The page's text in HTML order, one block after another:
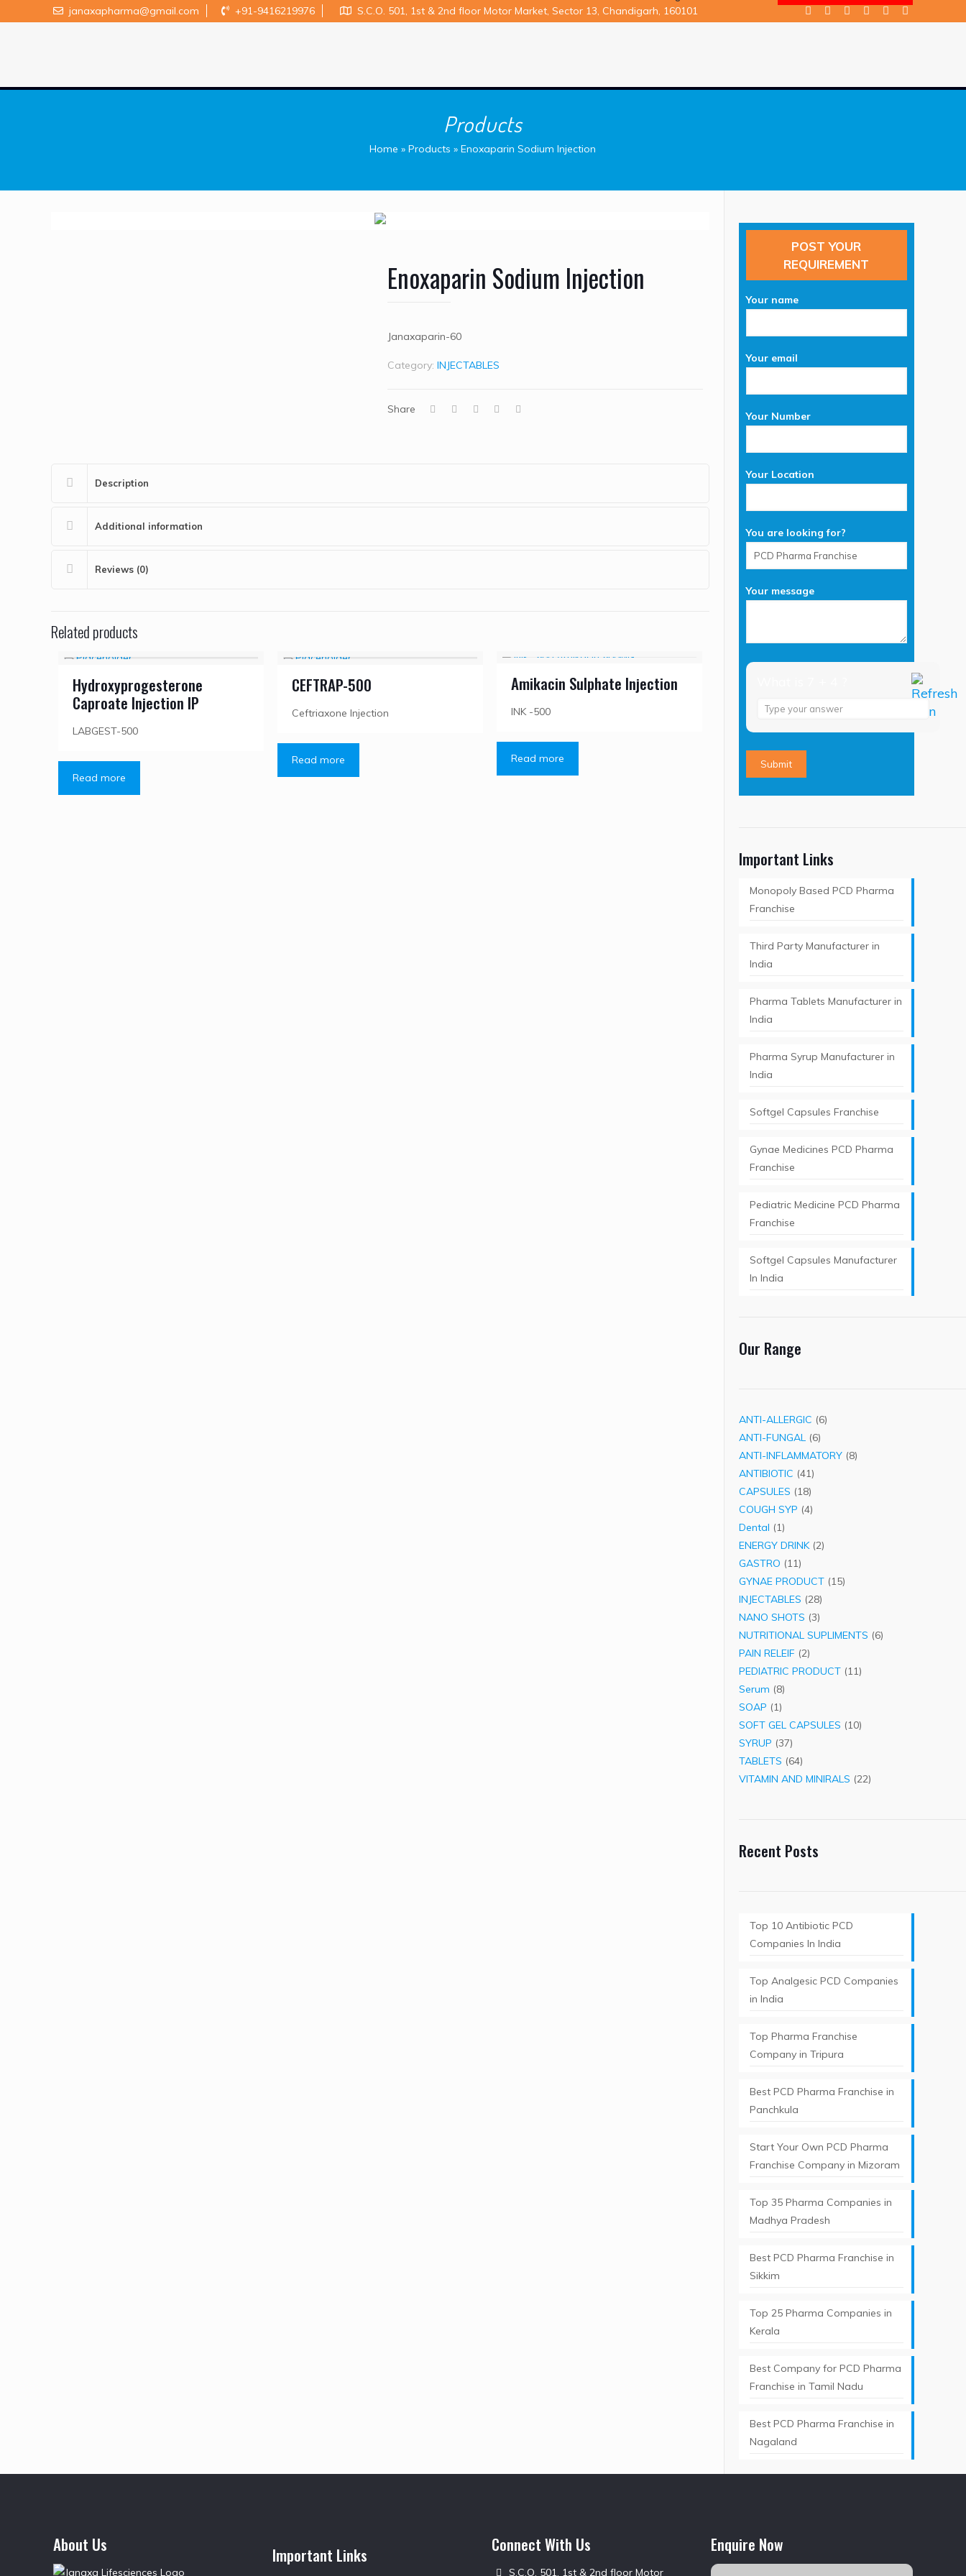
janaxapharma@gmail.com +91-9416219976 S.C.O. 501, 1st & 2nd floor Motor Market, Sector 13, Chandigarh, 160101
Products
Home »Products »Enoxaparin Sodium Injection
Enoxaparin Sodium Injection
Janaxaparin-60
Category: INJECTABLES
Share
Description
Additional information
Reviews (0)
Related products
Hydroxyprogesterone
Caproate Injection IP
LABGEST-500
Read more
CEFTRAP-500
Ceftriaxone Injection
Read more
Amikacin Sulphate Injection
INK -500
Read more
POST YOUR
REQUIREMENT
Your name
Your email
Your Number
Your Location
You are looking for?
Your message
Answer
+
4
Important Links
Monopoly Based PCD Pharma
Franchise
Third Party Manufacturer in
India
Pharma Tablets Manufacturer in
India
Pharma Syrup Manufacturer in
India
Softgel Capsules Franchise
Gynae Medicines PCD Pharma
Franchise
Pediatric Medicine PCD Pharma
Franchise
Softgel Capsules Manufacturer
In India
Our Range
ANTI-ALLERGIC 66
ANTI-FUNGAL 66
products
ANTI-INFLAMMATORY 88
ANTIBIOTIC 4141
products
CAPSULES 1818
products
COUGH SYP 44
Dental 11
product
ENERGY DRINK 22
GASTRO 1111
products
GYNAE PRODUCT 1515
INJECTABLES 2828
products
NANO SHOTS 33
products
NUTRITIONAL SUPLIMENTS 66
PAIN RELEIF 22
products
PEDIATRIC PRODUCT 1111
Serum 88
products
SOAP 11
product
SOFT GEL CAPSULES 1010
SYRUP 3737
products
TABLETS 6464
products
VITAMIN AND MINIRALS 2222
Recent Posts
Top 10 Antibiotic PCD
Companies In India
Top Analgesic PCD Companies
in India
Top Pharma Franchise
Company in Tripura​
Best PCD Pharma Franchise in
Panchkula​
Start Your Own PCD Pharma
Franchise Company in Mizoram
Top 35 Pharma Companies in
Madhya Pradesh
Best PCD Pharma Franchise in
Sikkim
Top 25 Pharma Companies in
Kerala
Best Company for PCD Pharma
Franchise in Tamil Nadu
Best PCD Pharma Franchise in
Nagaland
About Us Important Links Connect With Us
S.C.O. 501, 1st & 2nd floor Motor
Enquire Now